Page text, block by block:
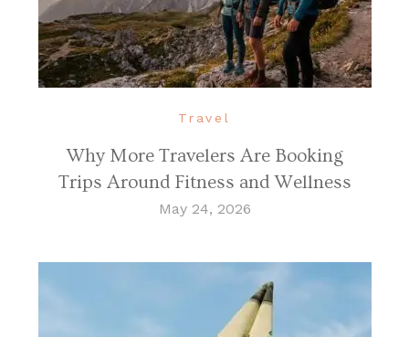
Travel
Why More Travelers Are Booking
Trips Around Fitness and Wellness
May 24, 2026